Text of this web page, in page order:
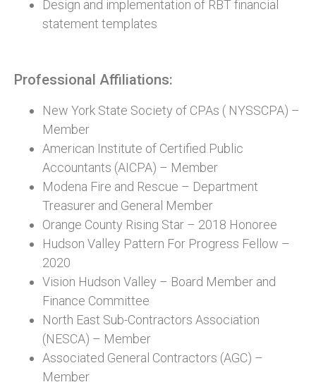
Design and implementation of RBT financial
statement templates
Professional Affiliations:
New York State Society of CPAs ( NYSSCPA) –
Member
American Institute of Certified Public
Accountants (AICPA) – Member
Modena Fire and Rescue – Department
Treasurer and General Member
Orange County Rising Star – 2018 Honoree
Hudson Valley Pattern For Progress Fellow –
2020
Vision Hudson Valley – Board Member and
Finance Committee
North East Sub-Contractors Association
(NESCA) – Member
Associated General Contractors (AGC) –
Member